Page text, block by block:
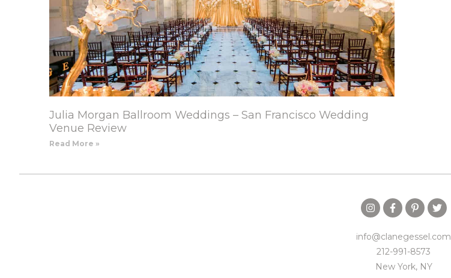
Julia Morgan Ballroom Weddings – San Francisco Wedding
Venue Review
Read More »
info@clanegessel.com
212-991-8573
New York, NY